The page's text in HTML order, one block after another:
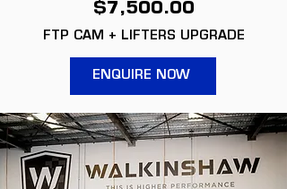
$7,500.00
FTP CAM + LIFTERS UPGRADE
ENQUIRE NOW